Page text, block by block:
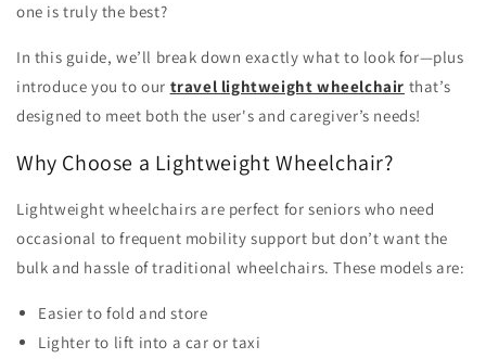
one is truly the best?
In this guide, we’ll break down exactly what to look for—plus
introduce you to our travel lightweight wheelchair that’s
designed to meet both the user's and caregiver’s needs!
Why Choose a Lightweight Wheelchair?
Lightweight wheelchairs are perfect for seniors who need
occasional to frequent mobility support but don’t want the
bulk and hassle of traditional wheelchairs. These models are:
Easier to fold and store
Lighter to lift into a car or taxi